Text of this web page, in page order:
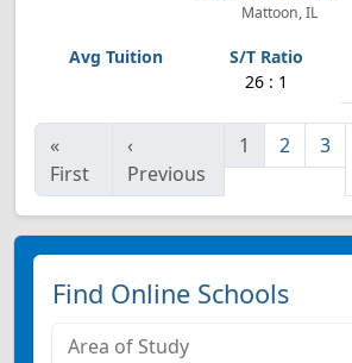
Mattoon, IL
26 : 1
«
First
‹
Previous
1 2 3
Find Online Schools